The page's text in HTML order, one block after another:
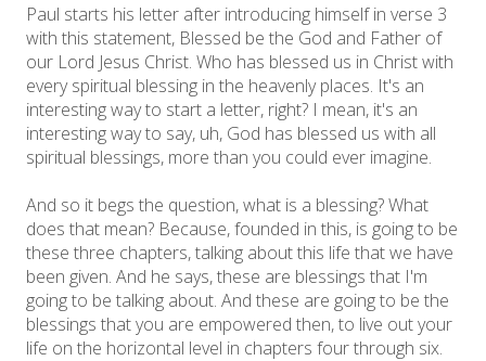
Paul starts his letter after introducing himself in verse 3
with this statement, Blessed be the God and Father of
our Lord Jesus Christ. Who has blessed us in Christ with
every spiritual blessing in the heavenly places. It's an
interesting way to start a letter, right? I mean, it's an
interesting way to say, uh, God has blessed us with all
spiritual blessings, more than you could ever imagine.
And so it begs the question, what is a blessing? What
does that mean? Because, founded in this, is going to be
these three chapters, talking about this life that we have
been given. And he says, these are blessings that I'm
going to be talking about. And these are going to be the
blessings that you are empowered then, to live out your
life on the horizontal level in chapters four through six.